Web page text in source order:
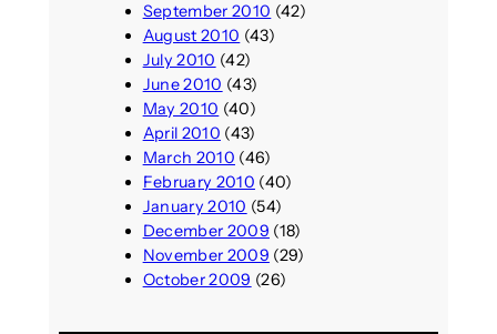
September 2010 (42)
August 2010 (43)
July 2010 (42)
June 2010 (43)
May 2010 (40)
April 2010 (43)
March 2010 (46)
February 2010 (40)
January 2010 (54)
December 2009 (18)
November 2009 (29)
October 2009 (26)